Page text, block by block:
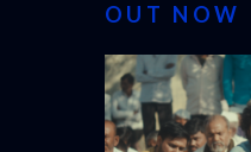
OUT NOW